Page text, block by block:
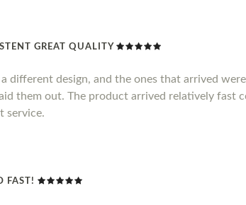
GREAT QUALITY
different design, and the ones that arrived
them out. The product arrived relatively fast
service.
FAST!